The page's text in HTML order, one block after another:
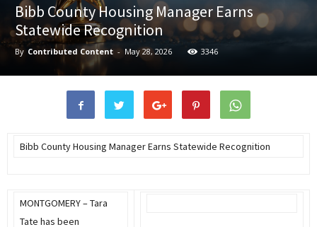
Bibb County Housing Manager Earns
Statewide Recognition
By Contributed Content - May 28, 2026 3346
Bibb County Housing Manager Earns Statewide Recognition
MONTGOMERY – Tara
Tate has been